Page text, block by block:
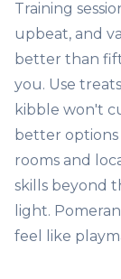
Training
upbeat, and
better than
you. Use
kibble won't
better
rooms and
skills beyond
light.
feel like